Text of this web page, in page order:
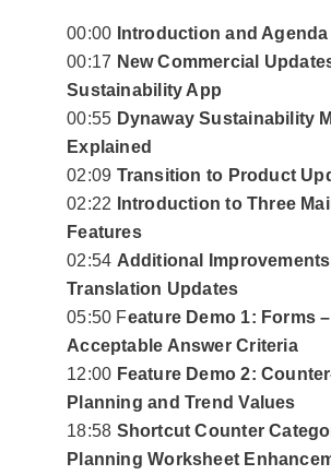
00:00 Introduction and
00:17 New Commercial
Sustainability App
00:55 Dynaway Sustainability
Explained
02:09 Transition to Product
02:22 Introduction to Three
Features
02:54 Additional
Translation Updates
05:50 Feature Demo 1: Forms –
Acceptable Answer Criteria
12:00 Feature Demo 2:
Planning and Trend Values
18:58 Shortcut Counter
Planning Worksheet